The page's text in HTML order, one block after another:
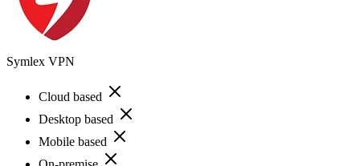
Symlex VPN
Cloud based
Desktop based
Mobile based